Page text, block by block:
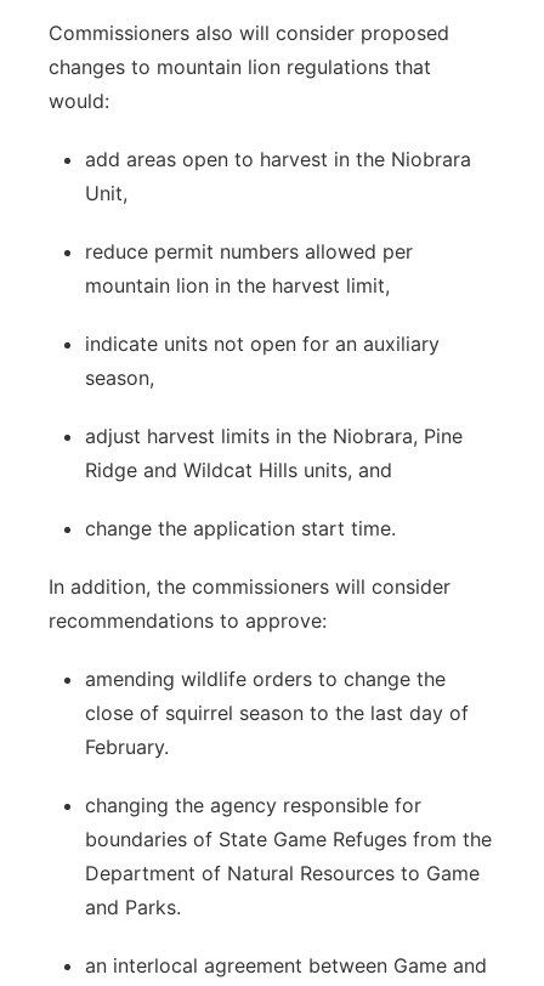
Commissioners also will consider proposed
changes to mountain lion regulations that
would:
add areas open to harvest in the Niobrara
Unit,
reduce permit numbers allowed per
mountain lion in the harvest limit,
indicate units not open for an auxiliary
season,
adjust harvest limits in the Niobrara, Pine
Ridge and Wildcat Hills units, and
change the application start time.
In addition, the commissioners will consider
recommendations to approve:
amending wildlife orders to change the
close of squirrel season to the last day of
February.
changing the agency responsible for
boundaries of State Game Refuges from the
Department of Natural Resources to Game
and Parks.
an interlocal agreement between Game and